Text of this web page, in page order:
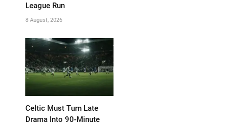
League Run
8 August, 2026
Celtic Must Turn Late
Drama Into 90-Minute